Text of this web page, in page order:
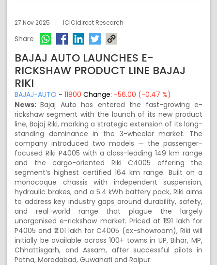
27 Nov 2025 ICICIdirect Research
Share
BAJAJ AUTO LAUNCHES E-
RICKSHAW PRODUCT LINE BAJAJ
RIKI
BAJAJ-AUTO - 11800 Change: -56.00 (-0.47 %)
News:Bajaj Auto has entered the fast-growing e-
rickshaw segment with the launch of its new product
line, Bajaj Riki, marking a strategic extension of its long-
standing dominance in the 3-wheeler market. The
company introduced two models — the passenger-
focused Riki P4005 with a class-leading 149 km range
and the cargo-oriented Riki C4005 offering the
segment’s highest certified 164 km range. Built on a
monocoque chassis with independent suspension,
hydraulic brakes, and a 5.4 kWh battery pack, Riki aims
to address key industry gaps around durability, safety,
and real-world range that plague the largely
unorganised e-rickshaw market. Priced at ₹1.91 lakh for
P4005 and ₹2.01 lakh for C4005 (ex-showroom), Riki will
initially be available across 100+ towns in UP, Bihar, MP,
Chhattisgarh, and Assam, after successful pilots in
Patna, Moradabad, Guwahati and Raipur.